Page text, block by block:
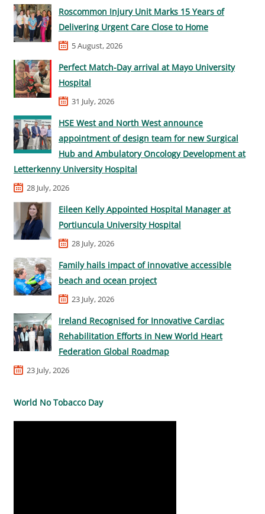
Roscommon Injury Unit Marks 15 Years of
Delivering Urgent Care Close to Home
5 August, 2026
Perfect Match-Day arrival at Mayo University
Hospital
31 July, 2026
HSE West and North West announce
appointment of design team for new Surgical
Hub and Ambulatory Oncology Development at
Letterkenny University Hospital
28 July, 2026
Eileen Kelly Appointed Hospital Manager at
Portiuncula University Hospital
28 July, 2026
Family hails impact of innovative accessible
beach and ocean project
23 July, 2026
Ireland Recognised for Innovative Cardiac
Rehabilitation Efforts in New World Heart
Federation Global Roadmap
23 July, 2026
World No Tobacco Day